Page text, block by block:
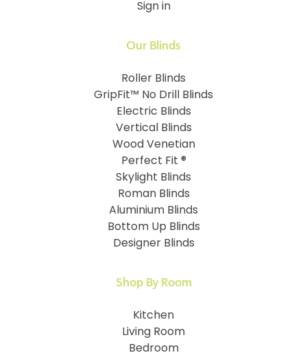
Sign in
Our Blinds
Roller Blinds
GripFit™ No Drill Blinds
Electric Blinds
Vertical Blinds
Wood Venetian
Perfect Fit ®
Skylight Blinds
Roman Blinds
Aluminium Blinds
Bottom Up Blinds
Designer Blinds
Shop By Room
Kitchen
Living Room
Bedroom